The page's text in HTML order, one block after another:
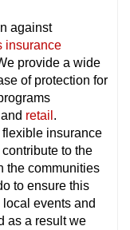
against
insurance
provide a wide
of protection for
and retail .
insurance
to the
the communities
to ensure this
events and
as a result we